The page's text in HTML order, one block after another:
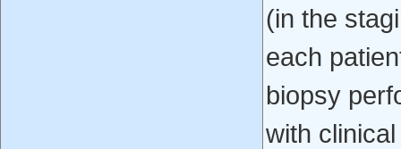
(in the
each
biopsy
with